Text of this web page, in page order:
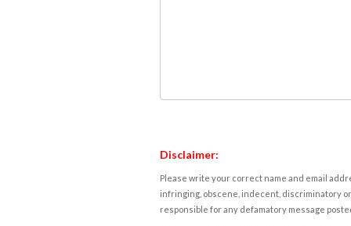
Disclaimer:
Please write your correct name and email
infringing, obscene, indecent, discriminatory
responsible for any defamatory message